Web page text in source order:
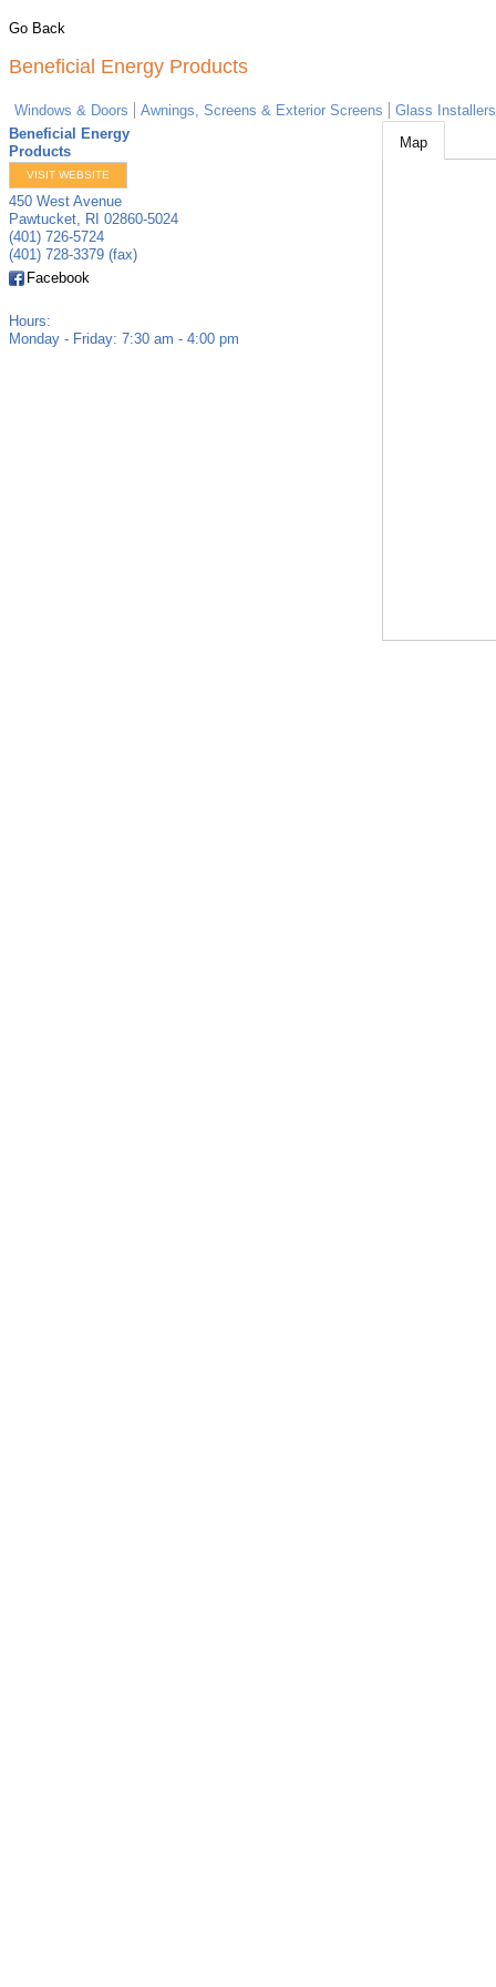
Go Back
Beneficial Energy Products
Windows & Doors Awnings, Screens & Exterior Screens
Glass Installers
Beneficial Energy
Products
VISIT WEBSITE
450 West Avenue
Pawtucket, RI 02860-5024
(401) 726-5724
(401) 728-3379 (fax)
Facebook
Hours:
Monday - Friday: 7:30 am - 4:00 pm
Map